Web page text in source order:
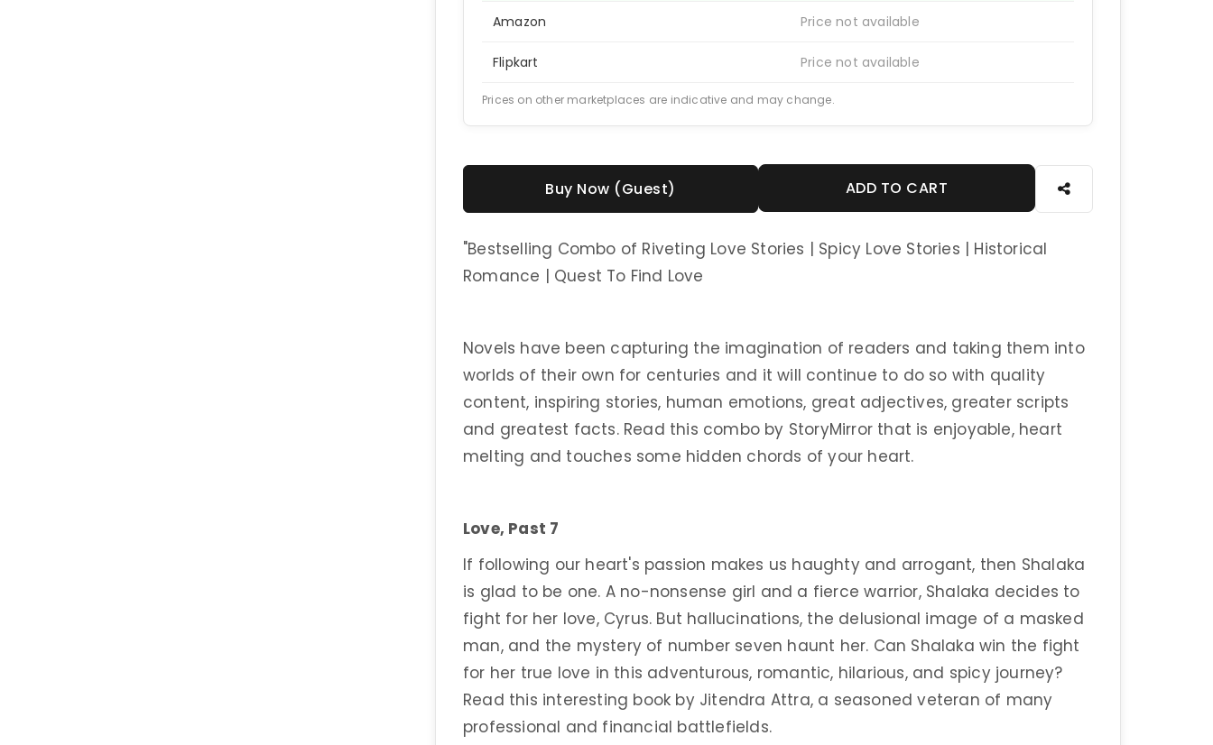
Amazon Price not available
Flipkart Price not available
Prices on other marketplaces are indicative and may change.
Buy Now (Guest) ADD TO CART
"Bestselling Combo of Riveting Love Stories | Spicy Love Stories | Historical
Romance | Quest To Find Love
Novels have been capturing the imagination of readers and taking them into
worlds of their own for centuries and it will continue to do so with quality
content, inspiring stories, human emotions, great adjectives, greater scripts
and greatest facts. Read this combo by StoryMirror that is enjoyable, heart
melting and touches some hidden chords of your heart.
Love, Past 7
If following our heart's passion makes us haughty and arrogant, then Shalaka
is glad to be one. A no-nonsense girl and a fierce warrior, Shalaka decides to
fight for her love, Cyrus. But hallucinations, the delusional image of a masked
man, and the mystery of number seven haunt her. Can Shalaka win the fight
for her true love in this adventurous, romantic, hilarious, and spicy journey?
Read this interesting book by Jitendra Attra, a seasoned veteran of many
professional and financial battlefields.